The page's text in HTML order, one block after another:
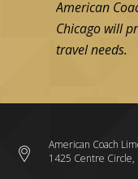
American
Chicago will
travel needs.
American Coach
1425 Centre Circle,